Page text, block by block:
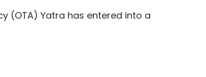
(OTA) Yatra has entered into a